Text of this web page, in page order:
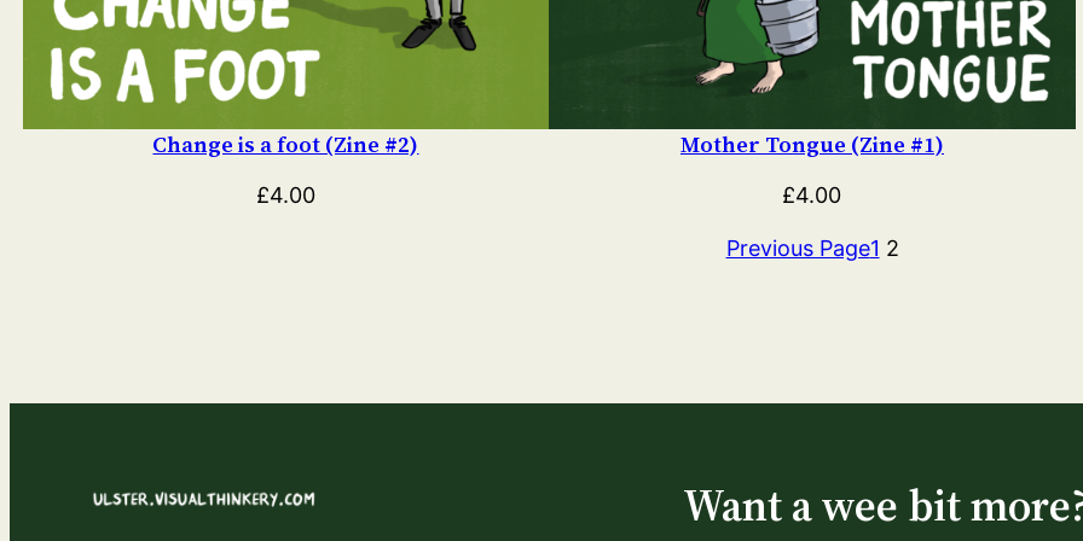
Change is a foot (Zine #2)
£4.00
Mother Tongue (Zine #1)
£4.00
Previous Page1 2
Want a wee bit